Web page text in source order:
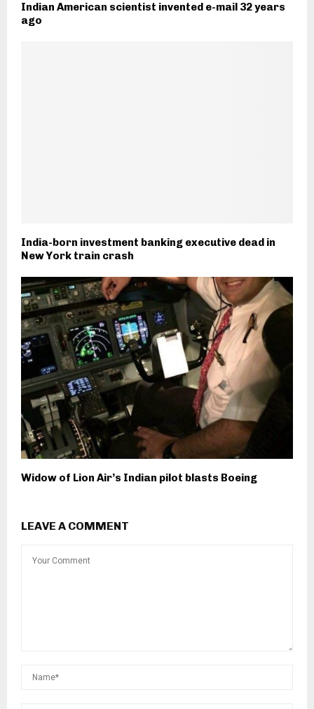
Indian American scientist invented e-mail 32 years
ago
India-born investment banking executive dead in
New York train crash
Widow of Lion Air’s Indian pilot blasts Boeing
LEAVE A COMMENT